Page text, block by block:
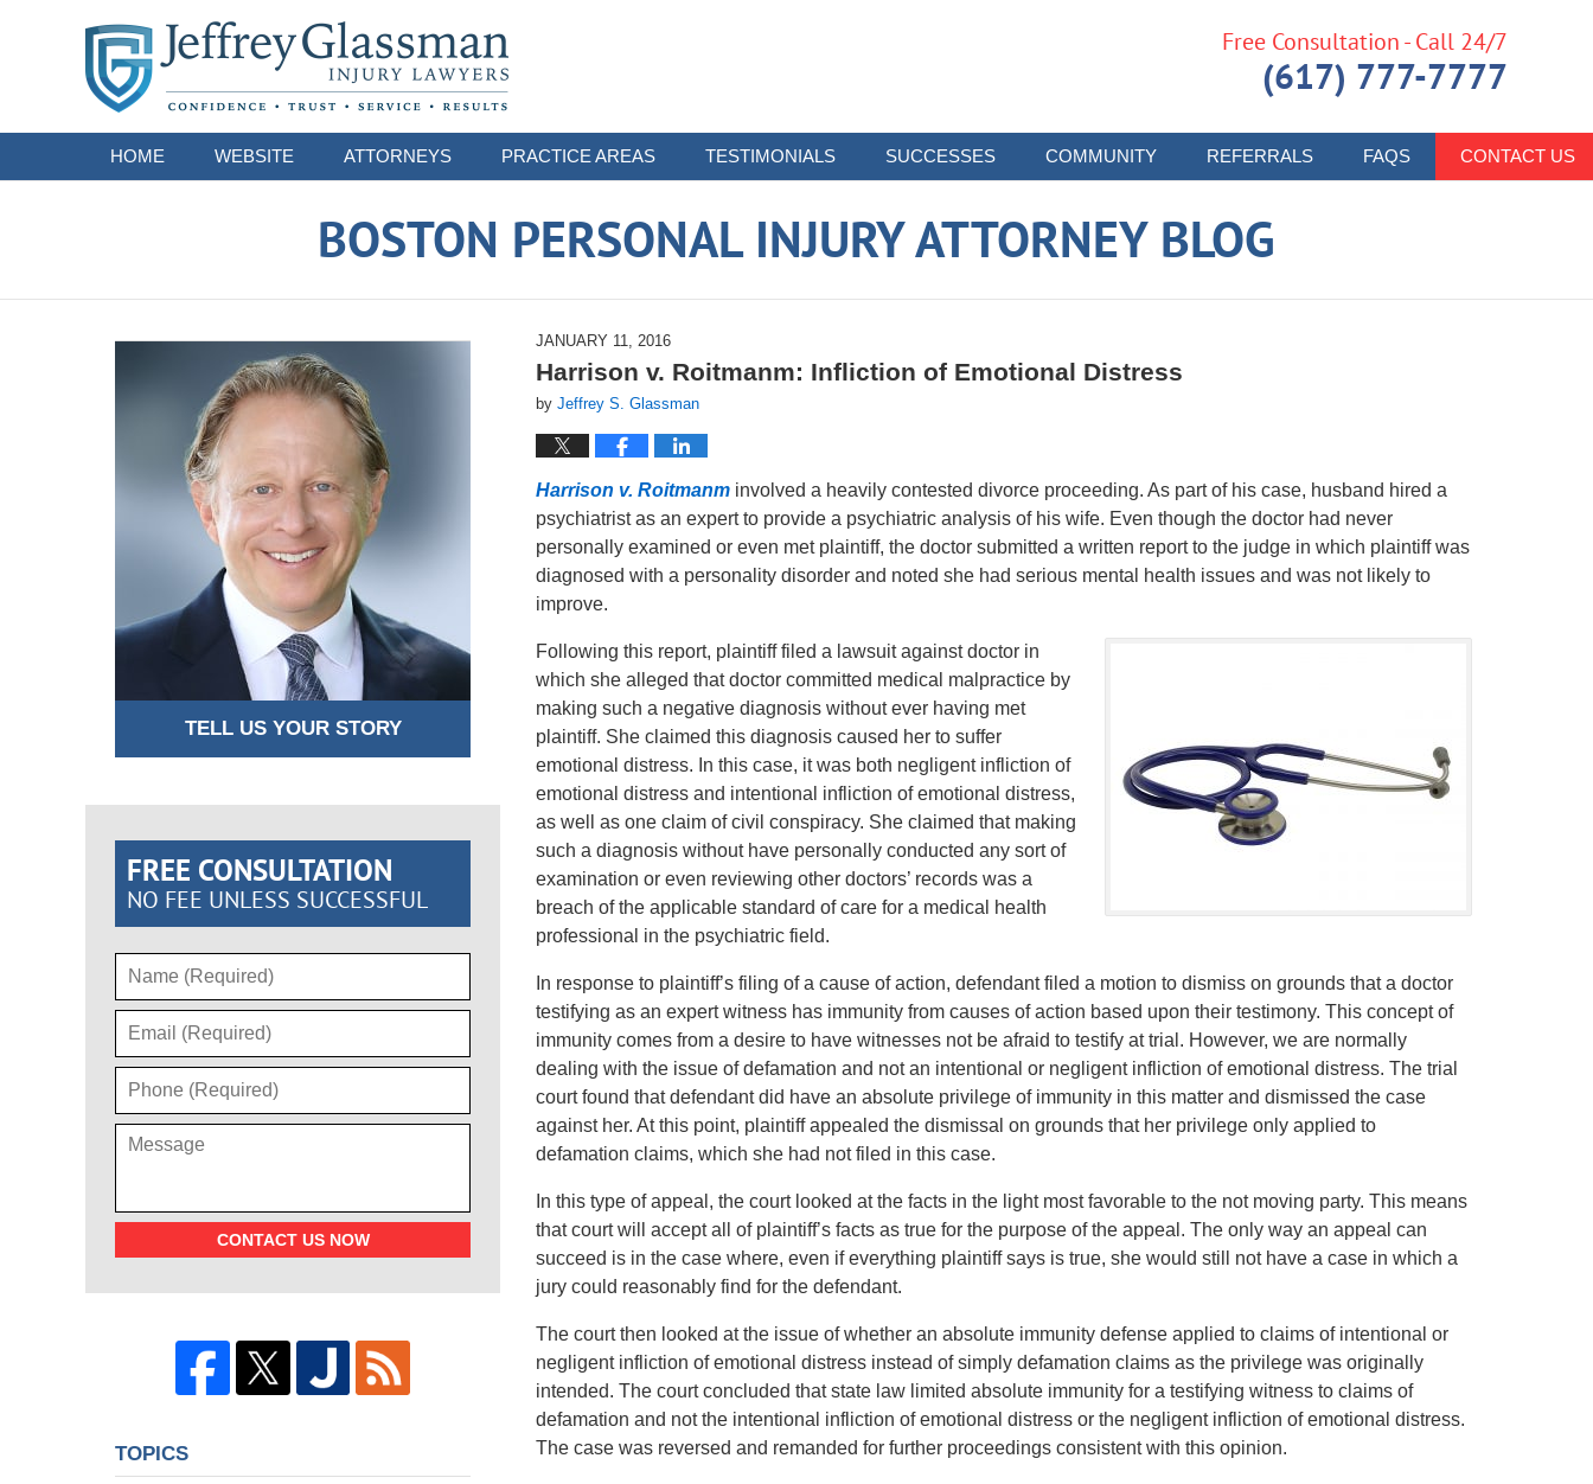
HOME WEBSITE ATTORNEYS PRACTICE AREAS TESTIMONIALS SUCCESSES COMMUNITY REFERRALS FAQS CONTACT US
Free Consultation - Call 24/7
(617) 777-7777
BOSTON PERSONAL INJURY ATTORNEY BLOG
JANUARY 11, 2016
Harrison v. Roitmanm: Infliction of Emotional Distress
by Jeffrey S. Glassman
Harrison v. Roitmanm involved a heavily contested divorce proceeding. As part of his case, husband hired a
psychiatrist as an expert to provide a psychiatric analysis of his wife. Even though the doctor had never
personally examined or even met plaintiff, the doctor submitted a written report to the judge in which plaintiff was
diagnosed with a personality disorder and noted she had serious mental health issues and was not likely to
improve.
Following this report, plaintiff filed a lawsuit against doctor in
which she alleged that doctor committed medical malpractice by
making such a negative diagnosis without ever having met
plaintiff. She claimed this diagnosis caused her to suffer
emotional distress. In this case, it was both negligent infliction of
emotional distress and intentional infliction of emotional distress,
as well as one claim of civil conspiracy. She claimed that making
such a diagnosis without have personally conducted any sort of
examination or even reviewing other doctors’ records was a
breach of the applicable standard of care for a medical health
professional in the psychiatric field.
In response to plaintiff’s filing of a cause of action, defendant filed a motion to dismiss on grounds that a doctor
testifying as an expert witness has immunity from causes of action based upon their testimony. This concept of
immunity comes from a desire to have witnesses not be afraid to testify at trial. However, we are normally
dealing with the issue of defamation and not an intentional or negligent infliction of emotional distress. The trial
court found that defendant did have an absolute privilege of immunity in this matter and dismissed the case
against her. At this point, plaintiff appealed the dismissal on grounds that her privilege only applied to
defamation claims, which she had not filed in this case.
In this type of appeal, the court looked at the facts in the light most favorable to the not moving party. This means
that court will accept all of plaintiff’s facts as true for the purpose of the appeal. The only way an appeal can
succeed is in the case where, even if everything plaintiff says is true, she would still not have a case in which a
jury could reasonably find for the defendant.
The court then looked at the issue of whether an absolute immunity defense applied to claims of intentional or
negligent infliction of emotional distress instead of simply defamation claims as the privilege was originally
intended. The court concluded that state law limited absolute immunity for a testifying witness to claims of
defamation and not the intentional infliction of emotional distress or the negligent infliction of emotional distress.
The case was reversed and remanded for further proceedings consistent with this opinion.
TELL US YOUR STORY
FREE CONSULTATION
NO FEE UNLESS SUCCESSFUL
CONTACT US NOW
TOPICS